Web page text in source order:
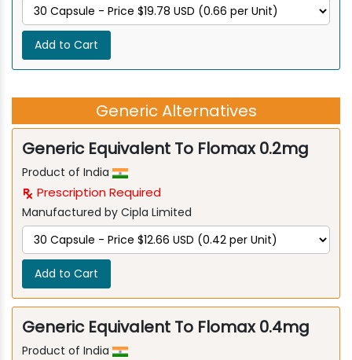
Add to Cart
Generic Alternatives
Generic Equivalent To Flomax 0.2mg
Product of India
Prescription Required
Manufactured by Cipla Limited
Add to Cart
Generic Equivalent To Flomax 0.4mg
Product of India